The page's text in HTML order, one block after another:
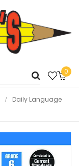
0
Daily Language